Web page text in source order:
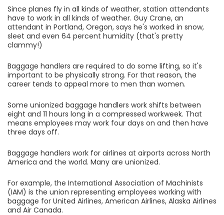
Since planes fly in all kinds of weather, station attendants
have to work in all kinds of weather. Guy Crane, an
attendant in Portland, Oregon, says he's worked in snow,
sleet and even 64 percent humidity (that's pretty
clammy!)
Baggage handlers are required to do some lifting, so it's
important to be physically strong. For that reason, the
career tends to appeal more to men than women.
Some unionized baggage handlers work shifts between
eight and 11 hours long in a compressed workweek. That
means employees may work four days on and then have
three days off.
Baggage handlers work for airlines at airports across North
America and the world. Many are unionized.
For example, the International Association of Machinists
(IAM) is the union representing employees working with
baggage for United Airlines, American Airlines, Alaska Airlines
and Air Canada.